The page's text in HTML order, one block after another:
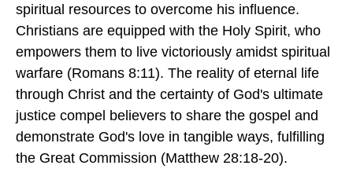
spiritual resources to overcome his influence.
Christians are equipped with the Holy Spirit, who
empowers them to live victoriously amidst spiritual
warfare (Romans 8:11). The reality of eternal life
through Christ and the certainty of God's ultimate
justice compel believers to share the gospel and
demonstrate God's love in tangible ways, fulfilling
the Great Commission (Matthew 28:18-20).